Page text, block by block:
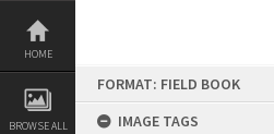
Skip
content
HOME
BROWSE ALL
FORMAT: FIELD BOOK
IMAGE TAGS